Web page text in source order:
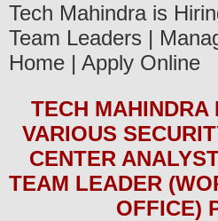
Tech Mahindra is
Team Leaders |
Home | Apply Online
TECH MAHINDRA
VARIOUS
CENTER
TEAM LEADER
OFFICE)